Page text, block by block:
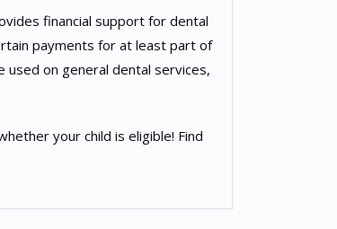
financial support for dental
payments for at least part of
used on general dental services,
your child is eligible! Find